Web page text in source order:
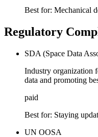
Best for: Mechanical
Regulatory
SDA (Space Data
Industry organization
data and promoting
paid
Best for: Staying
UN OOSA